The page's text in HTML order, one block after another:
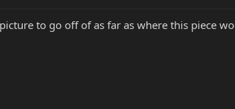
to go off of as far as where this piece